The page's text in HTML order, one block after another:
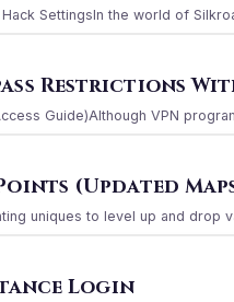
SettingsIn the world of
Restrictions
Guide)Although VPN
(Updated
uniques to level up and drop
Login